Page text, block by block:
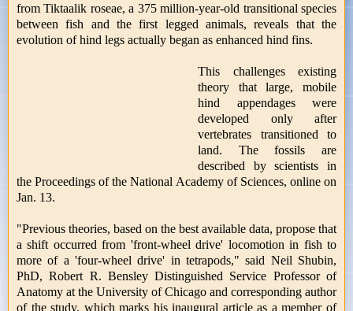
from Tiktaalik roseae, a 375 million-year-old transitional species
between fish and the first legged animals, reveals that the
evolution of hind legs actually began as enhanced hind fins.
This challenges existing
theory that large, mobile
hind appendages were
developed only after
vertebrates transitioned to
land. The fossils are
described by scientists in
the Proceedings of the National Academy of Sciences, online on
Jan. 13.
"Previous theories, based on the best available data, propose that
a shift occurred from 'front-wheel drive' locomotion in fish to
more of a 'four-wheel drive' in tetrapods," said Neil Shubin,
PhD, Robert R. Bensley Distinguished Service Professor of
Anatomy at the University of Chicago and corresponding author
of the study, which marks his inaugural article as a member of